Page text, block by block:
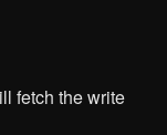
fetch the write